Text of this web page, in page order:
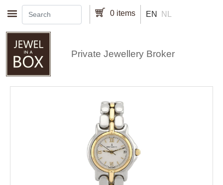
Skip to main content 0 items EN NL
Private Jewellery Broker